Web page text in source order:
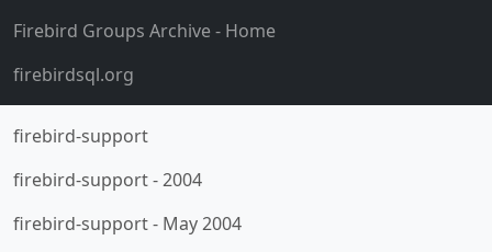
Firebird Groups Archive- Home
firebirdsql.org
firebird-support
firebird-support-2004
firebird-support- May 2004